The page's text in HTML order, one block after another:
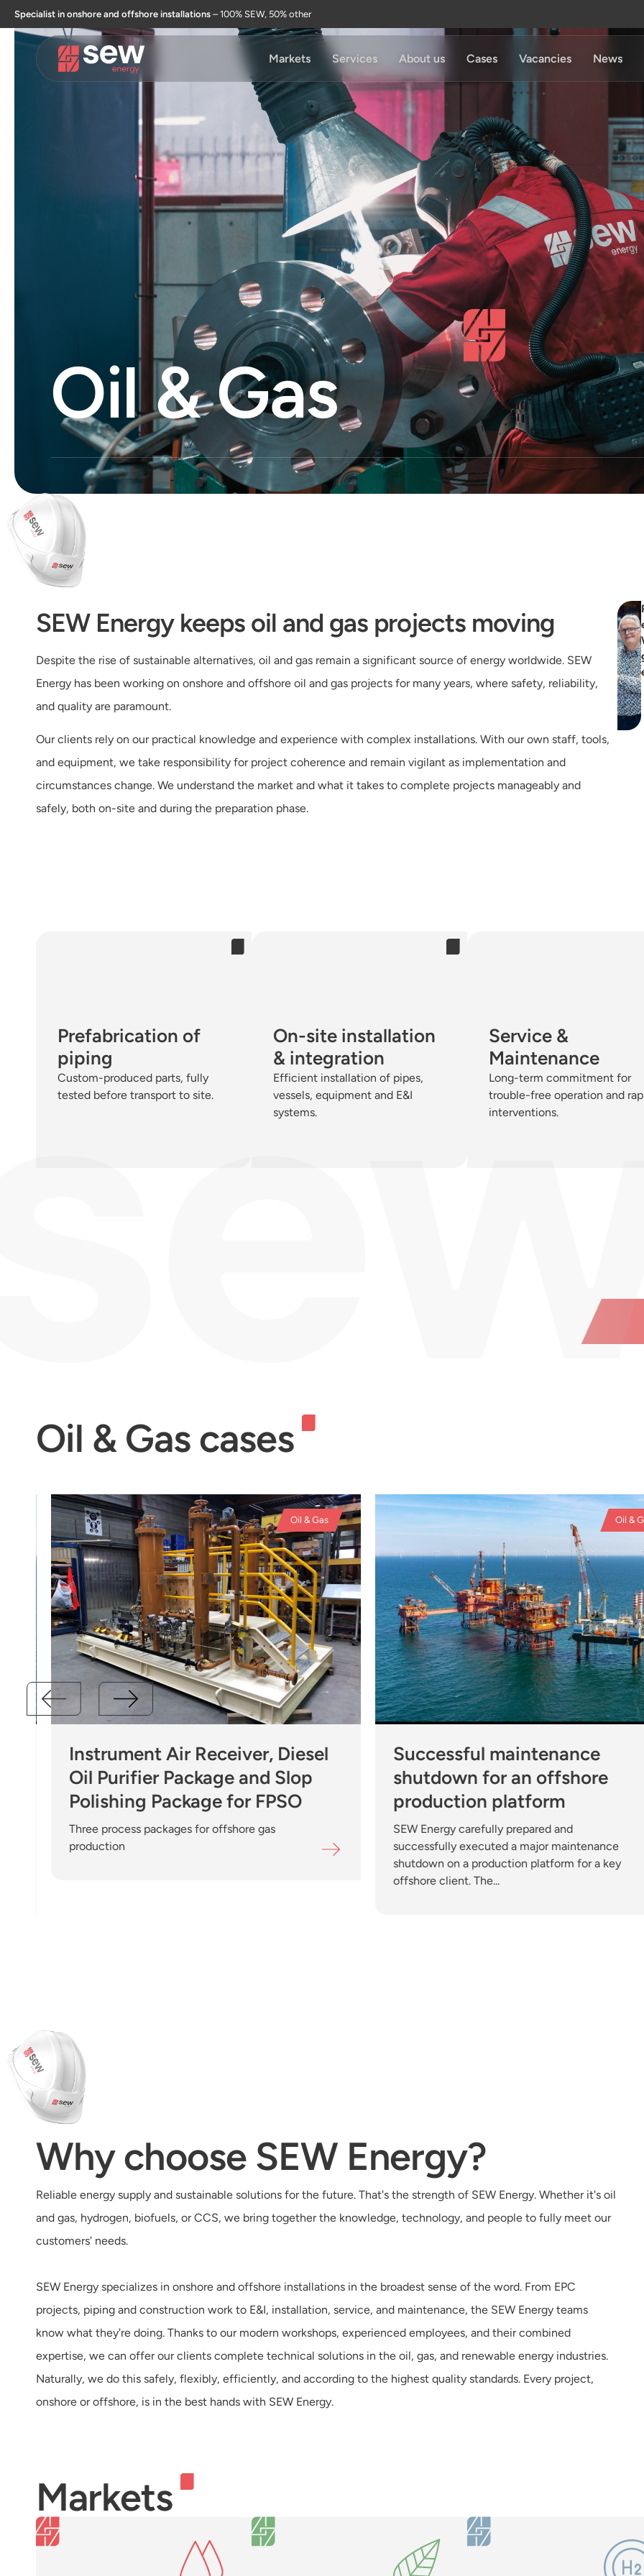
Specialist in onshore and offshore installations – 100% SEW, 50% other
Markets Services About us Cases Vacancies News
Oil & Gas
SEW Energy keeps oil and gas projects moving
Despite the rise of sustainable alternatives, oil and gas remain a significant source of energy worldwide. SEW
Energy has been working on onshore and offshore oil and gas projects for many years, where safety, reliability,
and quality are paramount.
Our clients rely on our practical knowledge and experience with complex installations. With our own staff, tools,
and equipment, we take responsibility for project coherence and remain vigilant as implementation and
circumstances change. We understand the market and what it takes to complete projects manageably and
safely, both on-site and during the preparation phase.
Prefabrication of
piping
Custom-produced parts, fully
tested before transport to site.
On-site installation
& integration
Efficient installation of pipes,
vessels, equipment and E&I
systems.
Service &
Maintenance
Long-term commitment for
trouble-free operation and
interventions.
Oil & Gas cases
Oil & Gas
Instrument Air Receiver, Diesel
Oil Purifier Package and Slop
Polishing Package for FPSO
Three process packages for offshore gas
production
Oil &
Successful maintenance
shutdown for an offshore
production platform
SEW Energy carefully prepared and
successfully executed a major maintenance
shutdown on a production platform for a key
offshore client. The...
Why choose SEW Energy?
Reliable energy supply and sustainable solutions for the future. That's the strength of SEW Energy. Whether it's oil
and gas, hydrogen, biofuels, or CCS, we bring together the knowledge, technology, and people to fully meet our
customers' needs.
SEW Energy specializes in onshore and offshore installations in the broadest sense of the word. From EPC
projects, piping and construction work to E&I, installation, service, and maintenance, the SEW Energy teams
know what they're doing. Thanks to our modern workshops, experienced employees, and their combined
expertise, we can offer our clients complete technical solutions in the oil, gas, and renewable energy industries.
Naturally, we do this safely, flexibly, efficiently, and according to the highest quality standards. Every project,
onshore or offshore, is in the best hands with SEW Energy.
Markets